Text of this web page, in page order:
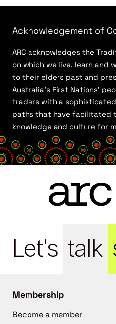
Acknowledgement of
ARC acknowledges the
on which we live, learn and
to their elders past and
Australia’s First Nations’
traders with a
paths that have facilitated
knowledge and culture for
Let's talk
Membership
Become a member